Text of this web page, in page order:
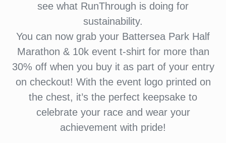
see what RunThrough is doing for
sustainability.
You can now grab your Battersea Park Half
Marathon & 10k event t-shirt for more than
30% off when you buy it as part of your entry
on checkout! With the event logo printed on
the chest, it’s the perfect keepsake to
celebrate your race and wear your
achievement with pride!